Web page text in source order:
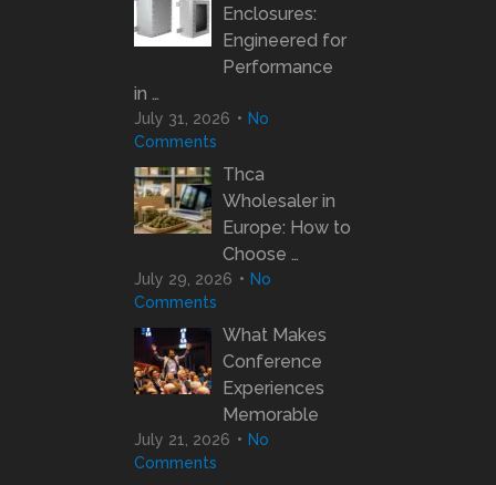
Enclosures:
Engineered for
Performance
in …
July 31, 2026
No
Comments
Thca
Wholesaler in
Europe: How to
Choose …
July 29, 2026
No
Comments
What Makes
Conference
Experiences
Memorable
July 21, 2026
No
Comments